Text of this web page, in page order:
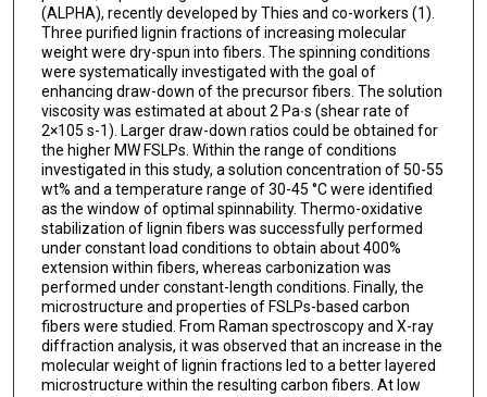
(ALPHA), recently developed by Thies and co-workers (1).
Three purified lignin fractions of increasing molecular
weight were dry-spun into fibers. The spinning conditions
were systematically investigated with the goal of
enhancing draw-down of the precursor fibers. The solution
viscosity was estimated at about 2 Pa∙s (shear rate of
2×105 s-1). Larger draw-down ratios could be obtained for
the higher MW FSLPs. Within the range of conditions
investigated in this study, a solution concentration of 50-55
wt% and a temperature range of 30-45 °C were identified
as the window of optimal spinnability. Thermo-oxidative
stabilization of lignin fibers was successfully performed
under constant load conditions to obtain about 400%
extension within fibers, whereas carbonization was
performed under constant-length conditions. Finally, the
microstructure and properties of FSLPs-based carbon
fibers were studied. From Raman spectroscopy and X-ray
diffraction analysis, it was observed that an increase in the
molecular weight of lignin fractions led to a better layered
microstructure within the resulting carbon fibers. At low